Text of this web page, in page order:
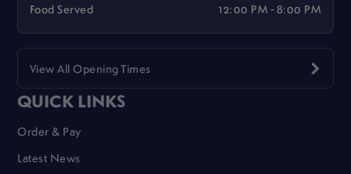
Food Served
12:00 PM - 8:00 PM
View All Opening Times
QUICK LINKS
Order & Pay
Latest News